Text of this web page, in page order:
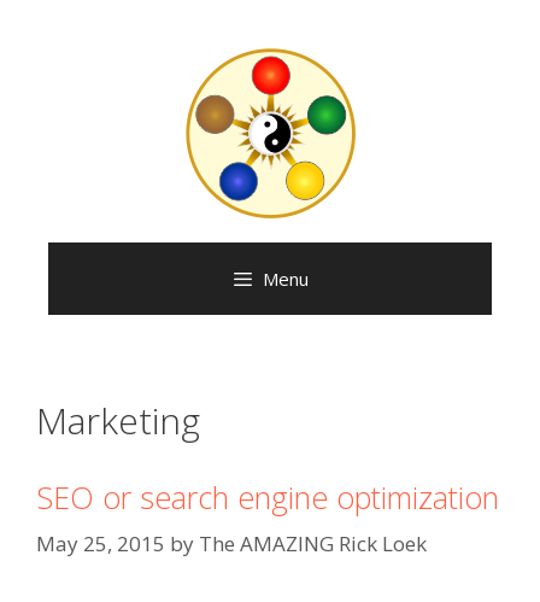
Menu
Marketing
SEO or search engine optimization
May 25, 2015 by The AMAZING Rick Loek